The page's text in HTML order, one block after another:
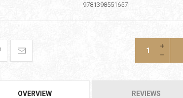
9781398551657
OVERVIEW REVIEWS